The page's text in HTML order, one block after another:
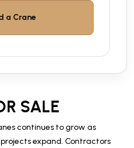
a Crane
SALE
continues to grow as
expand. Contractors